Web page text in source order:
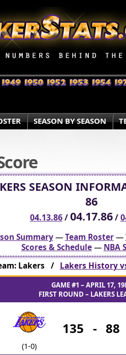
SEASON BY SEASON
SEASON
86
04.13.86/04.17.86/
Summary—Team Roster—
Scores & Schedule— NBA
Lakers / Lakers History
GAME #1 – APRIL 17,
FIRST ROUND – LAKERS
(1-0)
135 - 88